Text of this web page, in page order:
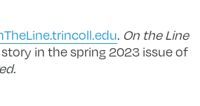
. On the Line
in the spring 2023 issue of
.